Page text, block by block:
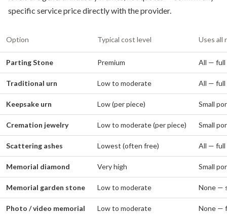
specific service price directly with the provider.
Option Typical cost level Uses all
Parting Stone Premium All — full
Traditional urn Low to moderate All — full
Keepsake urn Low (per piece) Small
Cremation jewelry Low to moderate (per piece) Small
Scattering ashes Lowest (often free) All — full
Memorial diamond Very high Small
Memorial garden stone Low to moderate None —
Photo / video memorial Low to moderate None —